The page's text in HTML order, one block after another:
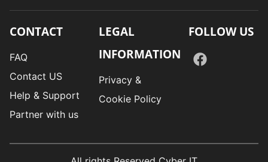
CONTACT
FAQ
Contact US
Help & Support
Partner with us
LEGAL
INFORMATION
Privacy &
Cookie Policy
FOLLOW US